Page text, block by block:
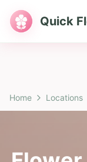
Quick
Home Locations